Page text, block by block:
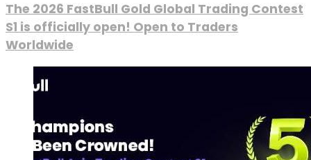
The 2026 FastBull Gold Global Trading Contest
S1 is officially open! Open to Traders
Worldwide